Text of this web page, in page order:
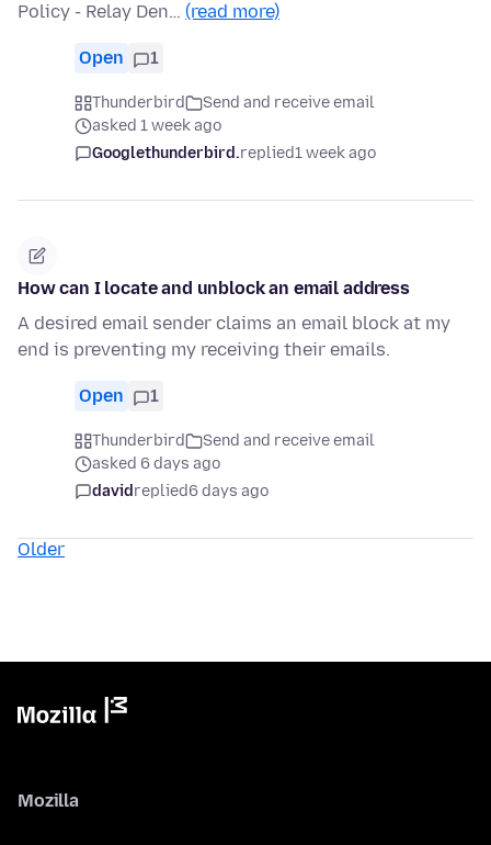
Policy - Relay Den… (read more)
Open 1
Thunderbird
Send and receive email
asked 1 week ago
Googlethunderbird.replied1 week ago
How can I locate and unblock an email address
A desired email sender claims an email block at my
end is preventing my receiving their emails.
Open 1
Thunderbird
Send and receive email
asked 6 days ago
davidreplied6 days ago
Older
Mozilla